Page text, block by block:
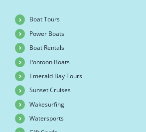
Boat Tours
Power Boats
Boat Rentals
Pontoon Boats
Emerald Bay Tours
Sunset Cruises
Wakesurfing
Watersports